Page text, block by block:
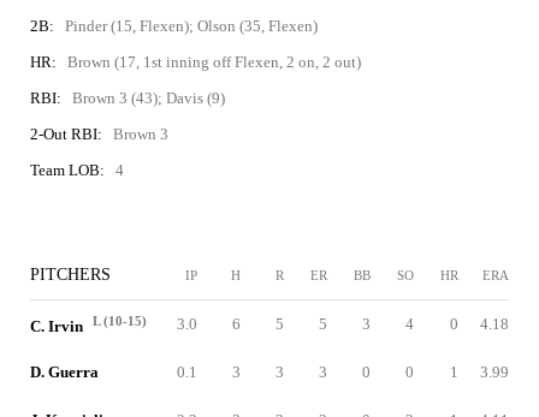
2B:
Pinder (15, Flexen); Olson (35, Flexen)
HR:
Brown (17, 1st inning off Flexen, 2 on, 2 out)
RBI:
Brown 3 (43); Davis (9)
2-Out RBI:
Brown 3
Team LOB:
4
PITCHERS IP H R ER BB SO HR ERA
C. Irvin L (10-15) 3.0 6 5 5 3 4 0 4.18
D. Guerra 0.1 3 3 3 0 0 1 3.99